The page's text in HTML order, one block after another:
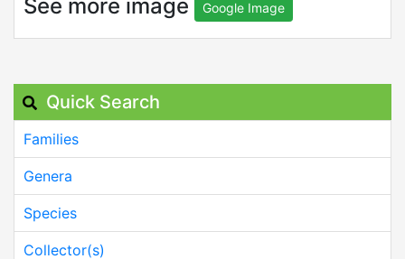
See more image Google Image
Quick Search
Families
Genera
Species
Collector(s)